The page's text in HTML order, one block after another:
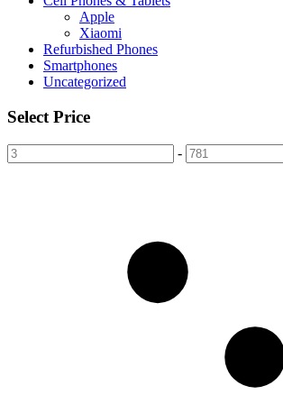
Apple
Xiaomi
Refurbished Phones
Smartphones
Uncategorized
Select Price
-